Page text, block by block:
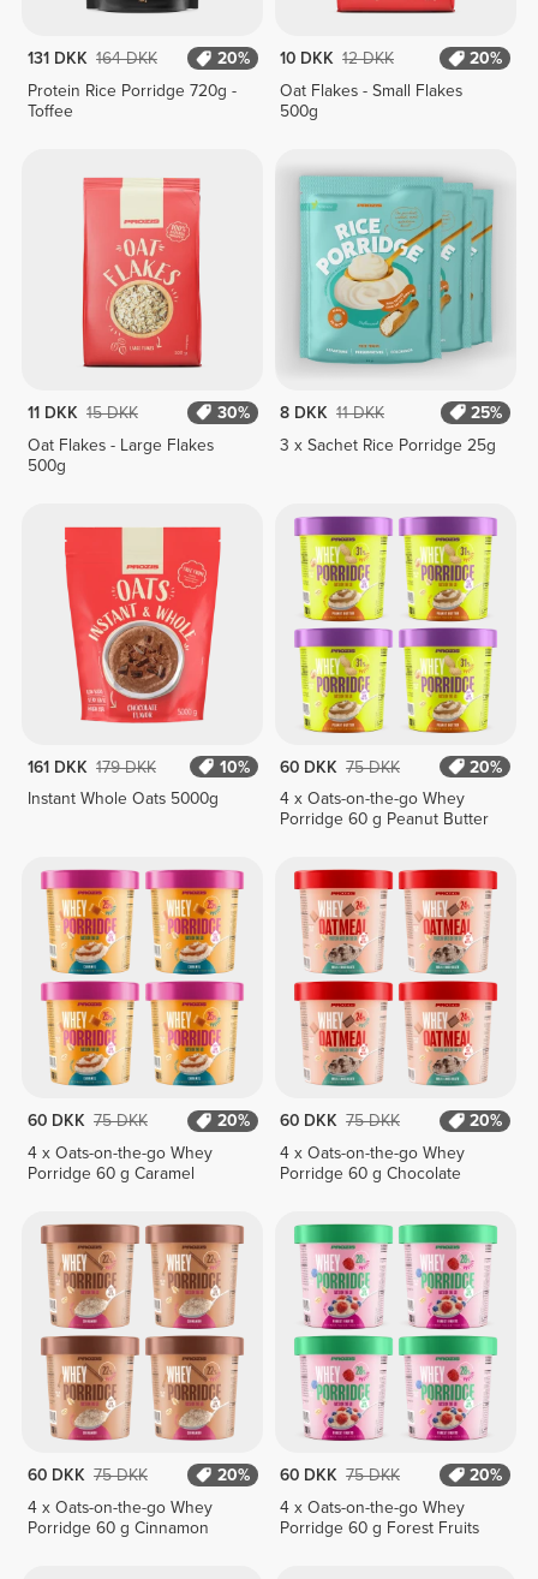
131 DKK 164 DKK
20%
Protein Rice Porridge 720g -
Toffee
10 DKK 12 DKK
20%
Oat Flakes - Small Flakes
500g
11 DKK 15 DKK
30%
Oat Flakes - Large Flakes
500g
8 DKK 11 DKK
25%
3 x Sachet Rice Porridge 25g
161 DKK 179 DKK
10%
Instant Whole Oats 5000g
60 DKK 75 DKK
20%
4 x Oats-on-the-go Whey
Porridge 60 g Peanut Butter
60 DKK 75 DKK
20%
4 x Oats-on-the-go Whey
Porridge 60 g Caramel
60 DKK 75 DKK
20%
4 x Oats-on-the-go Whey
Porridge 60 g Chocolate
60 DKK 75 DKK
20%
4 x Oats-on-the-go Whey
Porridge 60 g Cinnamon
60 DKK 75 DKK
20%
4 x Oats-on-the-go Whey
Porridge 60 g Forest Fruits